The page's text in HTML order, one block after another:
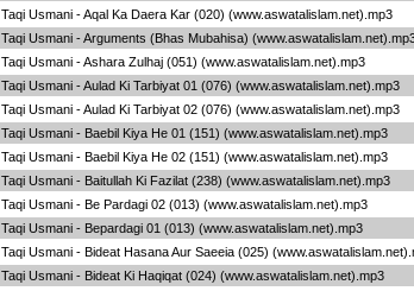
Taqi Usmani - Aqal Ka Daera Kar (020) (www.aswatalislam.net).mp3
Taqi Usmani - Arguments (Bhas Mubahisa)
Taqi Usmani - Ashara Zulhaj (051) (www.aswatalislam.net).mp3
Taqi Usmani - Aulad Ki Tarbiyat 01 (076) (www.aswatalislam.net).mp3
Taqi Usmani - Aulad Ki Tarbiyat 02 (076) (www.aswatalislam.net).mp3
Taqi Usmani - Baebil Kiya He 01 (151) (www.aswatalislam.net).mp3
Taqi Usmani - Baebil Kiya He 02 (151) (www.aswatalislam.net).mp3
Taqi Usmani - Baitullah Ki Fazilat (238) (www.aswatalislam.net).mp3
Taqi Usmani - Be Pardagi 02 (013) (www.aswatalislam.net).mp3
Taqi Usmani - Bepardagi 01 (013) (www.aswatalislam.net).mp3
Taqi Usmani - Bideat Hasana Aur Saeeia (025)
Taqi Usmani - Bideat Ki Haqiqat (024) (www.aswatalislam.net).mp3